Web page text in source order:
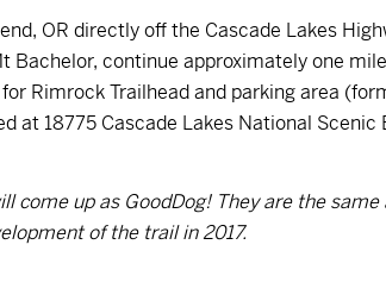
OR directly off the Cascade Lakes
Bachelor, continue approximately one
Rimrock Trailhead and parking area
at 18775 Cascade Lakes National Scenic
come up as GoodDog! They are the
of the trail in 2017.